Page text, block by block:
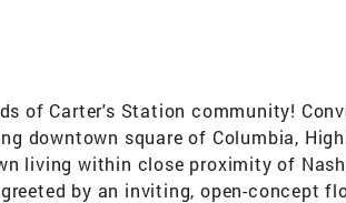
of Carter's Station community!
downtown square of Columbia,
living within close proximity of
by an inviting, open-concept